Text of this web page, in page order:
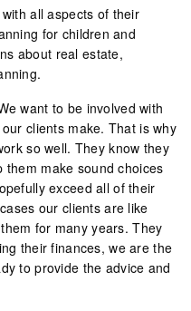
all aspects of their
for children and
about real estate,
want to be involved with
clients make. That is why
so well. They know they
make sound choices
exceed all of their
our clients are like
for many years. They
their finances, we are the
to provide the advice and